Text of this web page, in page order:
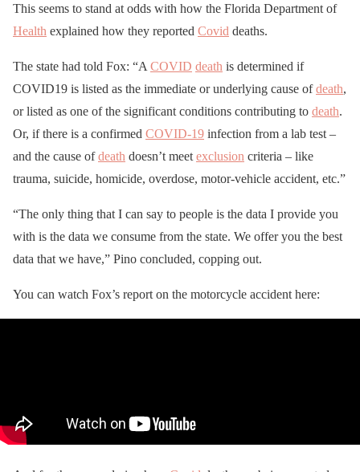
This seems to stand at odds with how the Florida Department of
Health explained how they reported Covid deaths.
The state had told Fox: “A COVID death is determined if
COVID19 is listed as the immediate or underlying cause ofdeath,
or listed as one of the significant conditions contributing to death.
Or, if there is a confirmed COVID-19 infection from a lab test –
and the cause ofdeath doesn’t meet exclusion criteria – like
trauma, suicide, homicide, overdose, motor-vehicle accident, etc.”
“The only thing that I can say to people is the data I provide you
with is the data we consume from the state. We offer you the best
data that we have,” Pino concluded, copping out.
You can watch Fox’s report on the motorcycle accident here: